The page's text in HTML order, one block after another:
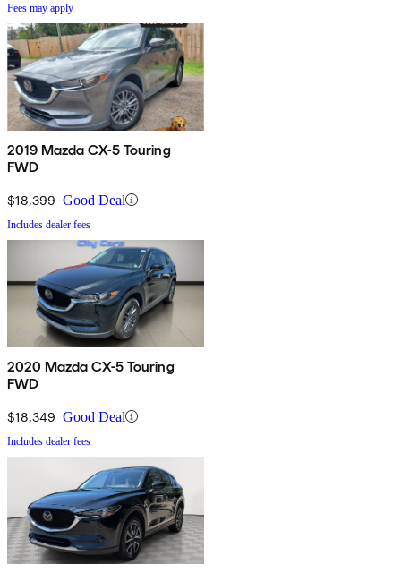
Fees may apply
2019 Mazda CX-5 Touring
FWD
$18,399 Good Deal
Includes dealer fees
2020 Mazda CX-5 Touring
FWD
$18,349 Good Deal
Includes dealer fees